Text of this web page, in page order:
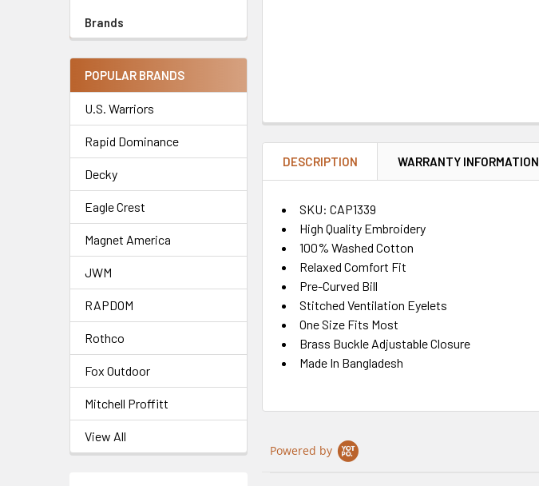
Brands
POPULAR BRANDS
U.S. Warriors
Rapid Dominance
Decky
Eagle Crest
Magnet America
JWM
RAPDOM
Rothco
Fox Outdoor
Mitchell Proffitt
View All
DESCRIPTION WARRANTY INFORMATION
SKU: CAP1339
High Quality Embroidery
100% Washed Cotton
Relaxed Comfort Fit
Pre-Curved Bill
Stitched Ventilation Eyelets
One Size Fits Most
Brass Buckle Adjustable Closure
Made In Bangladesh
Powered by